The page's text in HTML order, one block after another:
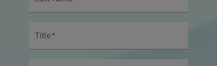
Title*